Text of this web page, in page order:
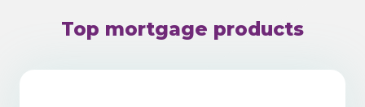
Top mortgage products